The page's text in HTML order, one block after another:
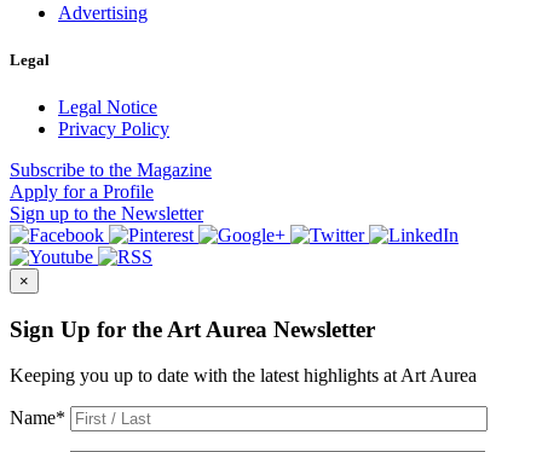
Advertising
Legal
Legal Notice
Privacy Policy
Subscribe to the Magazine
Apply for a Profile
Sign up to the Newsletter
×
Sign Up for the Art Aurea Newsletter
Keeping you up to date with the latest highlights at Art Aurea
Name*